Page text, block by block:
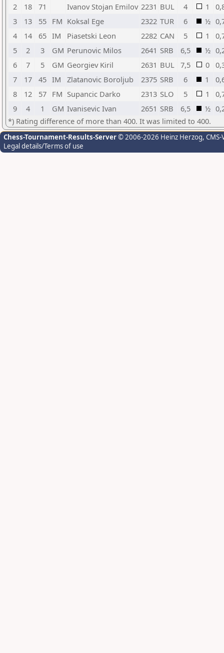
2
18 71 Ivanov Stojan Emilov 2231 BUL 4 1
3
13 55 FM Koksal Ege 2322 TUR 6 ½
4
14 65 IM Piasetski Leon 2282 CAN 5 1
5
2 3 GM Perunovic Milos 2641 SRB 6,5 ½
6
7 5 GM Georgiev Kiril 2631 BUL 7,5 0
7
17 45 IM Zlatanovic Boroljub 2375 SRB 6 1
8
12 57 FM Supancic Darko 2313 SLO 5 1
9
4 1 GM Ivanisevic Ivan 2651 SRB 6,5 ½
*) Rating difference of more than 400. It was limited to 400.
Chess-Tournament-Results-Server© 2006-2026 Heinz Herzog,
Legal details/Terms of use